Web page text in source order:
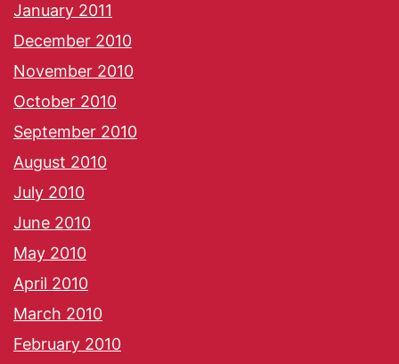
January 2011
December 2010
November 2010
October 2010
September 2010
August 2010
July 2010
June 2010
May 2010
April 2010
March 2010
February 2010